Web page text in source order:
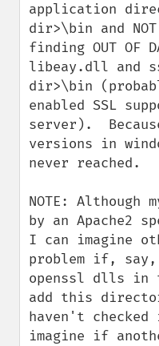
application
dir>\bin and
finding OUT OF
libeay.dll and
dir>\bin
enabled SSL
server).
versions in
never reached.
NOTE: Although
by an Apache2
I can imagine
problem if,
openssl dlls in
add this
haven't
imagine if